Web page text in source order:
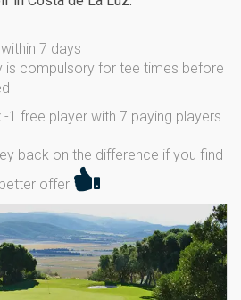
7 days
is compulsory for tee times before
-1 free player with 7 paying players
back on the difference if you find
offer